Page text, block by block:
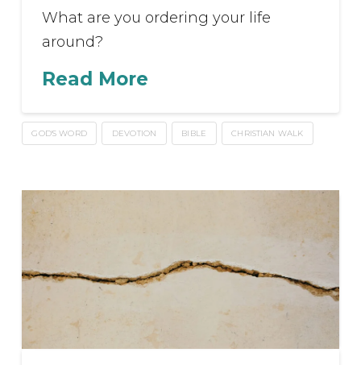
What are you ordering your life
around?
Read More
GOD'S WORD DEVOTION BIBLE CHRISTIAN WALK